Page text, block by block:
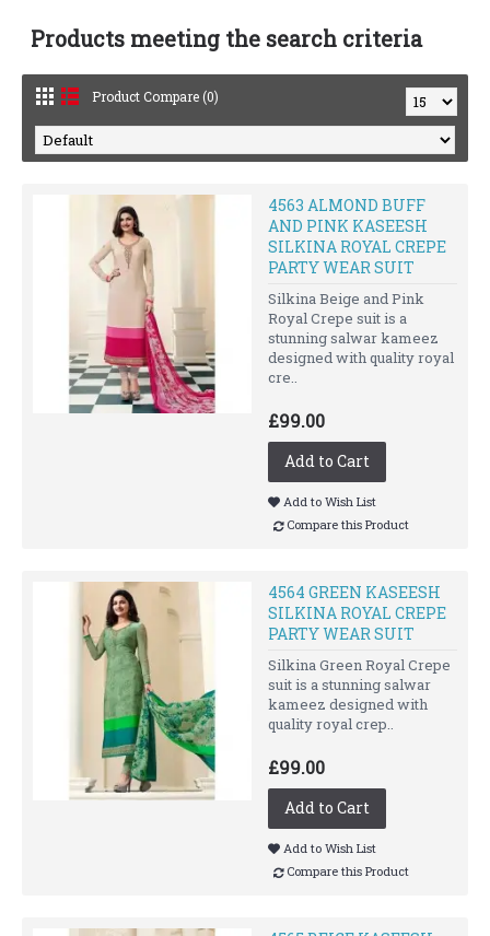
Products meeting the search criteria
Product Compare (0)
4563 ALMOND BUFF
AND PINK KASEESH
SILKINA ROYAL CREPE
PARTY WEAR SUIT
Silkina Beige and Pink
Royal Crepe suit is a
stunning salwar kameez
designed with quality royal
cre..
£99.00
Add to Cart
Add to Wish List
Compare this Product
4564 GREEN KASEESH
SILKINA ROYAL CREPE
PARTY WEAR SUIT
Silkina Green Royal Crepe
suit is a stunning salwar
kameez designed with
quality royal crep..
£99.00
Add to Cart
Add to Wish List
Compare this Product